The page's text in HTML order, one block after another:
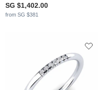
SG $1,402.00
from SG $381